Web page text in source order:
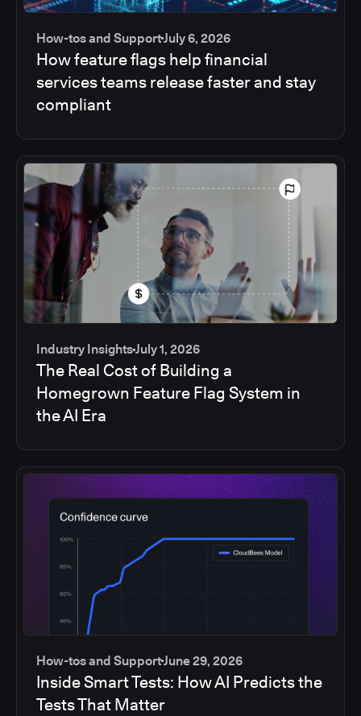
How-tos and SupportJuly 6, 2026
How feature flags help financial
services teams release faster and stay
compliant
Industry InsightsJuly 1, 2026
The Real Cost of Building a
Homegrown Feature Flag System in
the AI Era
How-tos and SupportJune 29, 2026
Inside Smart Tests: How AI Predicts the
Tests That Matter